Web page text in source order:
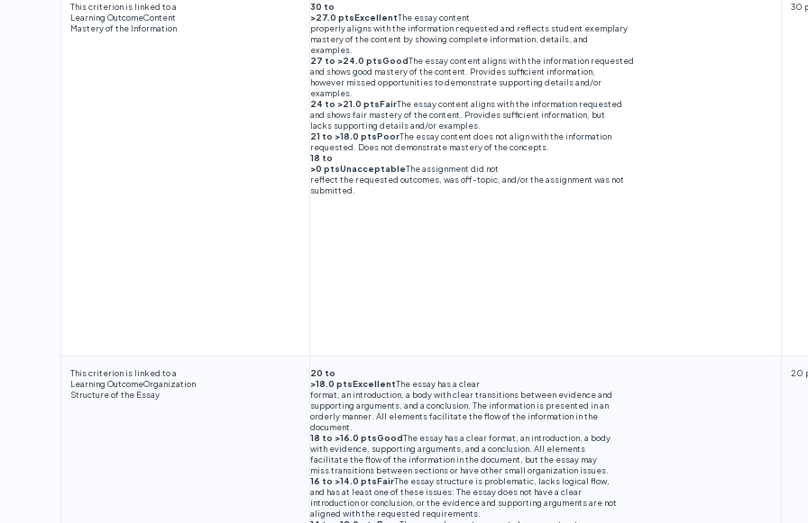
This criterion is linked to a
Learning OutcomeContent
Mastery of the Information
30 to
>27.0 ptsExcellentThe essay content
properly aligns with the information requested and reflects student exemplary
mastery of the content by showing complete information, details, and
examples.
27 to >24.0 ptsGoodThe essay content aligns with the information requested
and shows good mastery of the content. Provides sufficient information,
however missed opportunities to demonstrate supporting details and/or
examples.
24 to >21.0 ptsFairThe essay content aligns with the information requested
and shows fair mastery of the content. Provides sufficient information, but
lacks supporting details and/or examples.
21 to >18.0 ptsPoorThe essay content does not align with the information
requested. Does not demonstrate mastery of the concepts.
18 to
>0 ptsUnacceptableThe assignment did not
reflect the requested outcomes, was off-topic, and/or the assignment was not
submitted.
30
This criterion is linked to a
Learning OutcomeOrganization
Structure of the Essay
20 to
>18.0 ptsExcellentThe essay has a clear
format, an introduction, a body with clear transitions between evidence and
supporting arguments, and a conclusion. The information is presented in an
orderly manner. All elements facilitate the flow of the information in the
document.
18 to >16.0 ptsGoodThe essay has a clear format, an introduction, a body
with evidence, supporting arguments, and a conclusion. All elements
facilitate the flow of the information in the document, but the essay may
miss transitions between sections or have other small organization issues.
16 to >14.0 ptsFairThe essay structure is problematic, lacks logical flow,
and has at least one of these issues: The essay does not have a clear
introduction or conclusion, or the evidence and supporting arguments are not
aligned with the requested requirements.
20